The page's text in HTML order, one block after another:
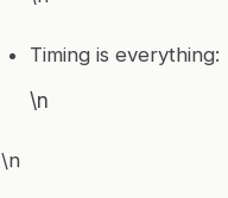
Timing is everything:
\n
\n